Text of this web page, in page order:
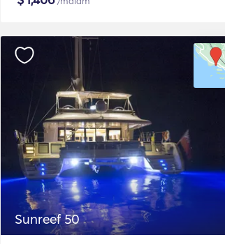
Sunreef 50